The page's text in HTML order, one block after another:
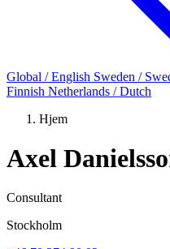
Global / English Sweden /
Finnish Netherlands / Dutch
Hjem
Axel
Consultant
Stockholm